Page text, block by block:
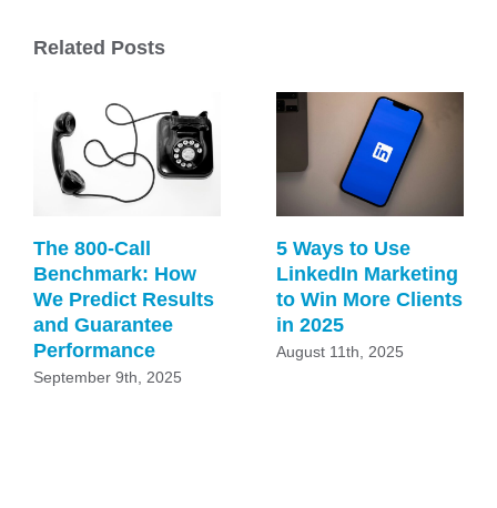
Related Posts
The 800-Call
Benchmark: How
We Predict Results
and Guarantee
Performance
September 9th, 2025
5 Ways to Use
LinkedIn Marketing
to Win More Clients
in 2025
August 11th, 2025